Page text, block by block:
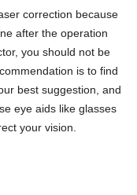
correction because
after the operation
you should not be
is to find
best suggestion, and
eye aids like glasses
your vision.